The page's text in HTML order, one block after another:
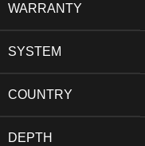
WARRANTY
SYSTEM
COUNTRY
DEPTH